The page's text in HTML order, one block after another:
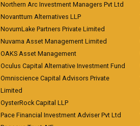
Northern Arc Investment Managers Pvt Ltd
Novanttum Alternatives LLP
NovumLake Partners Private Limited
Nuvama Asset Management Limited
OAKS Asset Management
Oculus Capital Alternative Investment Fund
Omniscience Capital Advisors Private
Limited
OysterRock Capital LLP
Pace Financial Investment Adviser Pvt Ltd